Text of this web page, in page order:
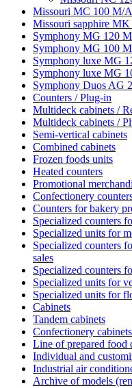
Missouri MC 100 M/A
Missouri sapphire
Symphony MG 120 M
Symphony MG 100
Symphony luxe MG
Symphony luxe MG
Symphony Duos AG
Counters / Plug-in
Multideck cabinets /
Multideck cabinets /
Semi-vertical cabinets
Combined cabinets
Frozen foods units
Heated counters
Promotional
Confectionery
Counters for bakery
Specialized counters
Specialized units for
Specialized counters
sales
Specialized counters
Specialized units for
Specialized units for
Cabinets
Tandem cabinets
Confectionery cabinets
Line of prepared food
Individual and
Industrial air
Archive of models